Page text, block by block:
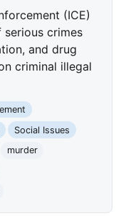
(ICE)
crimes
and drug
criminal illegal
Social Issues
murder